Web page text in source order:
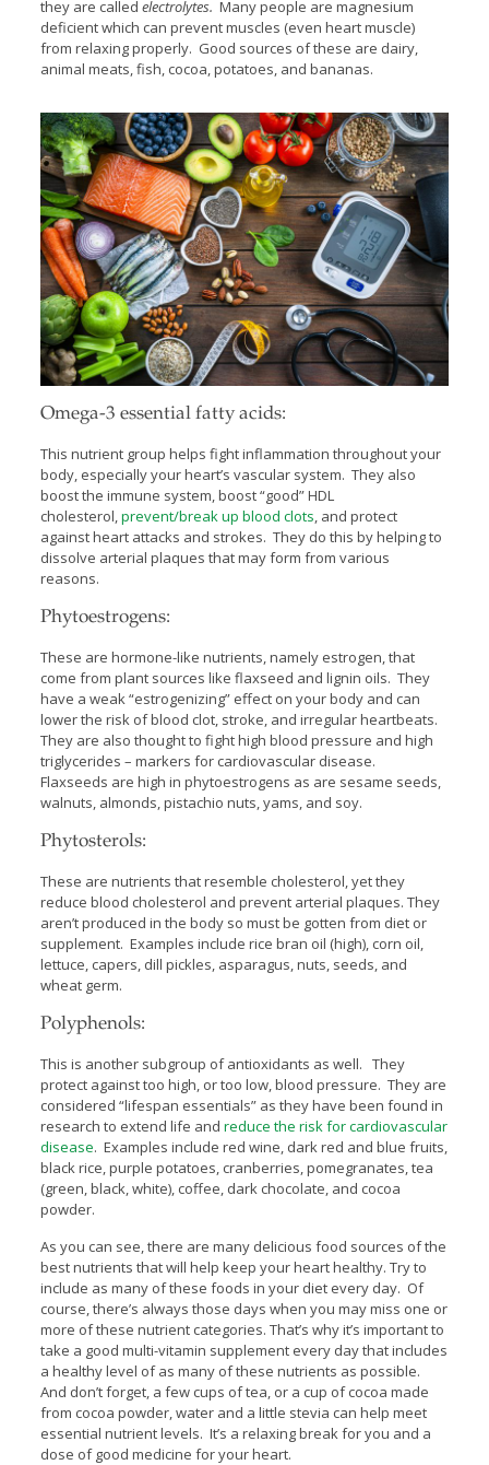
they are called electrolytes. Many people are magnesium
deficient which can prevent muscles (even heart muscle)
from relaxing properly. Good sources of these are dairy,
animal meats, fish, cocoa, potatoes, and bananas.
Omega-3 essential fatty acids:
This nutrient group helps fight inflammation throughout your
body, especially your heart’s vascular system. They also
boost the immune system, boost “good” HDL
cholesterol,prevent/break up blood clots, and protect
against heart attacks and strokes. They do this by helping to
dissolve arterial plaques that may form from various
reasons.
Phytoestrogens:
These are hormone-like nutrients, namely estrogen, that
come from plant sources like flaxseed and lignin oils. They
have a weak “estrogenizing” effect on your body and can
lower the risk of blood clot, stroke, and irregular heartbeats.
They are also thought to fight high blood pressure and high
triglycerides – markers for cardiovascular disease.
Flaxseeds are high in phytoestrogens as are sesame seeds,
walnuts, almonds, pistachio nuts, yams, and soy.
Phytosterols:
These are nutrients that resemble cholesterol, yet they
reduce blood cholesterol and prevent arterial plaques. They
aren’t produced in the body so must be gotten from diet or
supplement. Examples include rice bran oil (high), corn oil,
lettuce, capers, dill pickles, asparagus, nuts, seeds, and
wheat germ.
Polyphenols:
This is another subgroup of antioxidants as well. They
protect against too high, or too low, blood pressure. They are
considered “lifespan essentials” as they have been found in
research to extend life and reduce the risk for cardiovascular
disease. Examples include red wine, dark red and blue fruits,
black rice, purple potatoes, cranberries, pomegranates, tea
(green, black, white), coffee, dark chocolate, and cocoa
powder.
As you can see, there are many delicious food sources of the
best nutrients that will help keep your heart healthy. Try to
include as many of these foods in your diet every day. Of
course, there’s always those days when you may miss one or
more of these nutrient categories. That’s why it’s important to
take a good multi-vitamin supplement every day that includes
a healthy level of as many of these nutrients as possible.
And don’t forget, a few cups of tea, or a cup of cocoa made
from cocoa powder, water and a little stevia can help meet
essential nutrient levels. It’s a relaxing break for you and a
dose of good medicine for your heart.